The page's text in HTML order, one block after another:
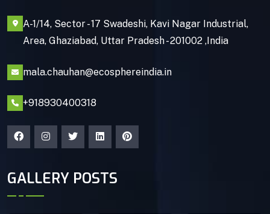
A-1/14, Sector - 17 Swadeshi, Kavi Nagar Industrial,
Area, Ghaziabad, Uttar Pradesh - 201002 ,India
mala.chauhan@ecosphereindia.in
+918930400318
GALLERY POSTS